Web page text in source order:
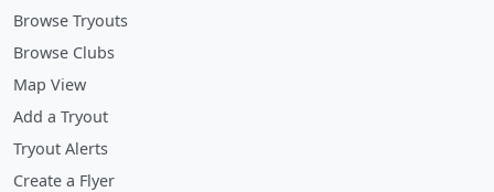
Browse Tryouts
Browse Clubs
Map View
Add a Tryout
Tryout Alerts
Create a Flyer